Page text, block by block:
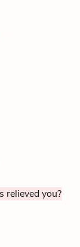
relieved you?